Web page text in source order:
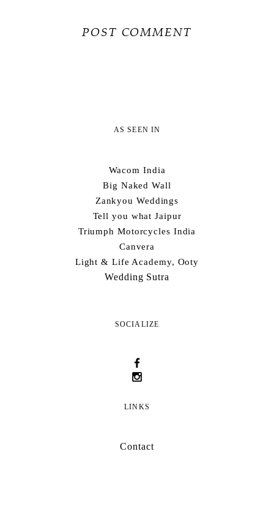
AS SEEN IN
Wacom India
Big Naked Wall
Zankyou Weddings
Tell you what Jaipur
Triumph Motorcycles India
Canvera
Light & Life Academy, Ooty
Wedding Sutra
SOCIALIZE
LINKS
Contact